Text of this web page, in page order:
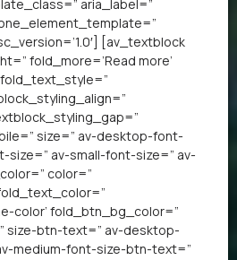
aria_label=”
[av_textblock
fold_more=’Read more’
fold_text_style=”
size=” av-desktop-font-
size=” av-small-font-size=” av-
color=”
color’ fold_btn_bg_color=”
size-btn-text=” av-desktop-
medium-font-size-btn-text=”